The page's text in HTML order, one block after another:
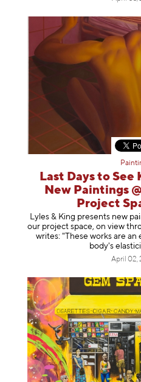
Last Days to
New Paintings
Project
Lyles & King presents new
our project space, on view
writes: "These works are
body's
April 02,